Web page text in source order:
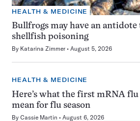
HEALTH & MEDICINE
Bullfrogs may have an antidote
shellfish poisoning
By Katarina Zimmer August 5, 2026
HEALTH & MEDICINE
Here’s what the first mRNA
mean for flu season
By Cassie Martin August 6, 2026